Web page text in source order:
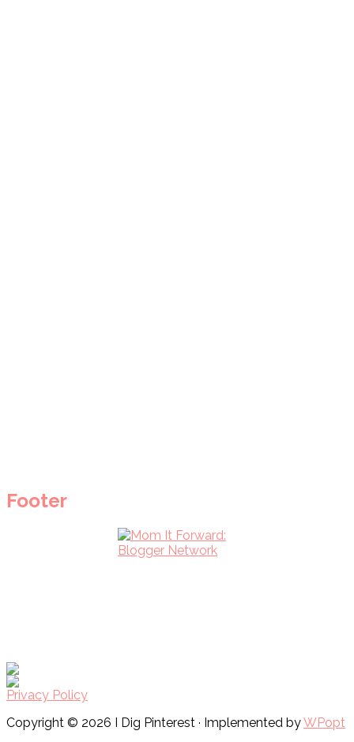
Footer
Privacy Policy
Copyright © 2026 I Dig Pinterest · Implemented byWPopt